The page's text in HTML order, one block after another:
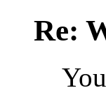
Re: